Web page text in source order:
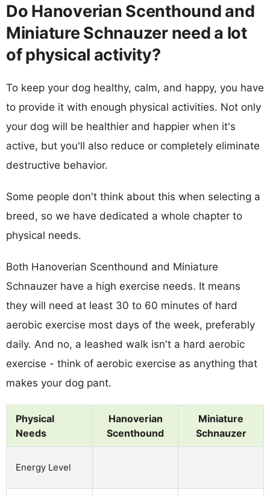
Do Hanoverian Scenthound and
Miniature Schnauzer need a lot
of physical activity?
To keep your dog healthy, calm, and happy, you have
to provide it with enough physical activities. Not only
your dog will be healthier and happier when it's
active, but you'll also reduce or completely eliminate
destructive behavior.
Some people don't think about this when selecting a
breed, so we have dedicated a whole chapter to
physical needs.
Both Hanoverian Scenthound and Miniature
Schnauzer have a high exercise needs. It means
they will need at least 30 to 60 minutes of hard
aerobic exercise most days of the week, preferably
daily. And no, a leashed walk isn't a hard aerobic
exercise - think of aerobic exercise as anything that
makes your dog pant.
Physical
Needs
Hanoverian
Scenthound
Miniature
Schnauzer
Energy Level